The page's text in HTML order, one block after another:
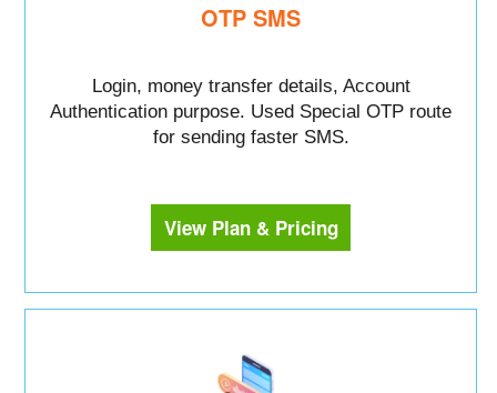
OTP SMS
Login, money transfer details, Account
Authentication purpose. Used Special OTP route
for sending faster SMS.
View Plan & Pricing